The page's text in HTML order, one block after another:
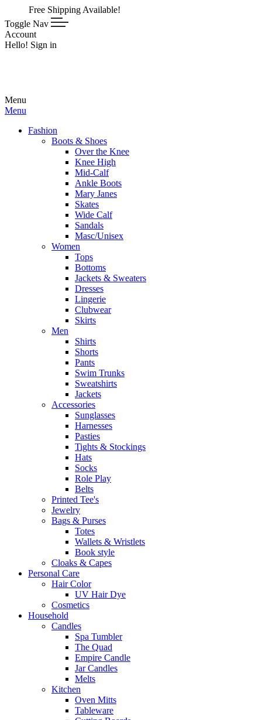
Free Shipping Available!
Toggle Nav
Account
Hello! Sign in
Menu
Menu
Fashion
Boots & Shoes
Over the Knee
Knee High
Mid-Calf
Ankle Boots
Mary Janes
Skates
Wide Calf
Sandals
Masc/Unisex
Women
Tops
Bottoms
Jackets & Sweaters
Dresses
Lingerie
Clubwear
Skirts
Men
Shirts
Shorts
Pants
Swim Trunks
Sweatshirts
Jackets
Accessories
Sunglasses
Harnesses
Pasties
Tights & Stockings
Hats
Socks
Role Play
Belts
Printed Tee's
Jewelry
Bags & Purses
Totes
Wallets & Wristlets
Book style
Cloaks & Capes
Personal Care
Hair Color
UV Hair Dye
Cosmetics
Household
Candles
Spa Tumbler
The Quad
Empire Candle
Jar Candles
Melts
Kitchen
Oven Mitts
Tableware